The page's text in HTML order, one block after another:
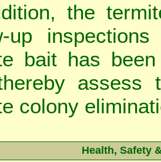
the
up
bait has
assess
colony
Health, Safety